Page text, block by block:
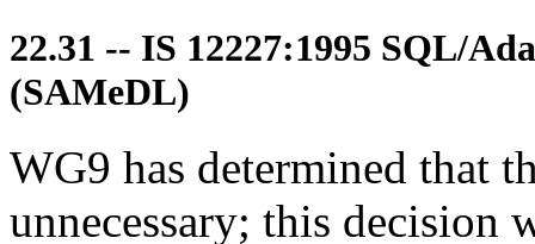
22.31 -- IS 12227:1995 SQL/
(SAMeDL)
WG9 has determined that
unnecessary; this decision